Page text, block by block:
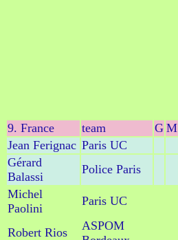
9. France
team G M
Jean Ferignac Paris UC
Gérard
Balassi
Police Paris
Michel
Paolini
Paris UC
Robert Rios
ASPOM